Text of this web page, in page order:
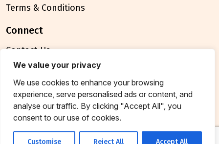
We value your privacy
We use cookies to enhance your browsing
experience, serve personalised ads or content, and
analyse our traffic. By clicking "Accept All", you
consent to our use of cookies.
Customise Reject All Accept All
Terms & Conditions
connect
Contact Us
FAQ
© 2026 Breakthrough Trust All rights reserved
Tax exemption unique registration number
AAATB2957MF20214